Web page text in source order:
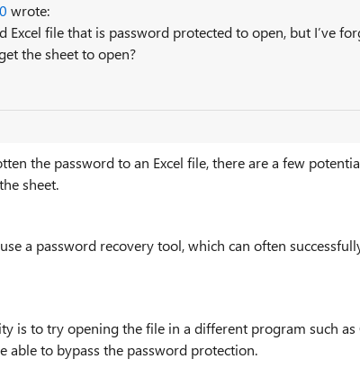
wrote:
Excel file that is password protected to open, but I’ve
the sheet to open?
the password to an Excel file, there are a few
sheet.
a password recovery tool, which can often
is to try opening the file in a different program such as
able to bypass the password protection.